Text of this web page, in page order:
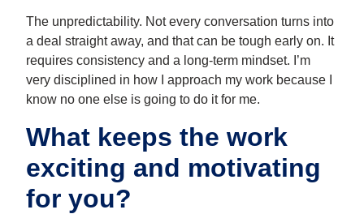
The unpredictability. Not every conversation turns into
a deal straight away, and that can be tough early on. It
requires consistency and a long-term mindset. I’m
very disciplined in how I approach my work because I
know no one else is going to do it for me.
What keeps the work
exciting and motivating
for you?